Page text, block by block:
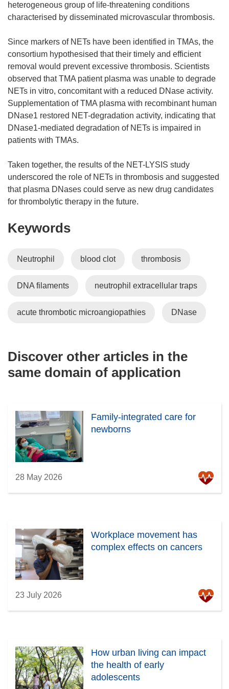
heterogeneous group of life-threatening conditions
characterised by disseminated microvascular thrombosis.
Since markers of NETs have been identified in TMAs, the
consortium hypothesised that their timely and efficient
removal would prevent excessive thrombosis. Scientists
observed that TMA patient plasma was unable to degrade
NETs in vitro, concomitant with a reduced DNase activity.
Supplementation of TMA plasma with recombinant human
DNase1 restored NET-degradation activity, indicating that
DNase1-mediated degradation of NETs is impaired in
patients with TMAs.
Taken together, the results of the NET-LYSIS study
underscored the role of NETs in thrombosis and suggested
that plasma DNases could serve as new drug candidates
for thrombolytic therapy in the future.
Keywords
Neutrophil blood clot thrombosis
DNA filaments neutrophil extracellular traps
acute thrombotic microangiopathies DNase
Discover other articles in the
same domain of application
Family-integrated care for
newborns
28 May 2026
Workplace movement has
complex effects on cancers
23 July 2026
How urban living can impact
the health of early
adolescents